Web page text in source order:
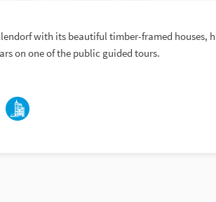
with its beautiful timber-framed houses,
on one of the public guided tours.